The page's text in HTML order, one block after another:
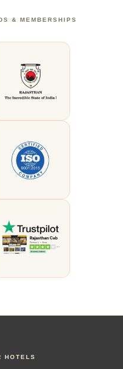
& MEMBERSHIPS
HOTELS